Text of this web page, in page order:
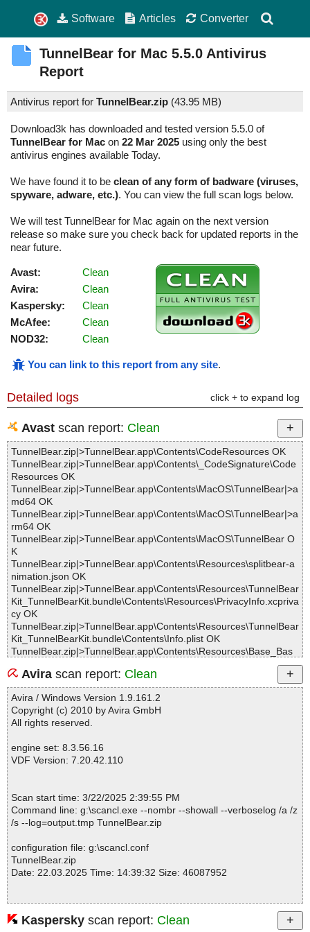
Software Articles Converter
TunnelBear for Mac 5.5.0 Antivirus
Report
Antivirus report for TunnelBear.zip (43.95 MB)
Download3k has downloaded and tested version 5.5.0 of
TunnelBear for Mac on 22 Mar 2025 using only the best
antivirus engines available Today.
We have found it to be clean of any form of badware (viruses,
spyware, adware, etc.). You can view the full scan logs below.
We will test TunnelBear for Mac again on the next version
release so make sure you check back for updated reports in the
near future.
Avast:
Clean
Avira:
Clean
Kaspersky:
Clean
McAfee:
Clean
NOD32:
Clean
You can link to this report from any site.
Detailed logs click + to expand log
Avast scan report: Clean
TunnelBear.zip|>TunnelBear.app\Contents\CodeResources OK
TunnelBear.zip|>TunnelBear.app\Contents\_CodeSignature\Code
Resources OK
TunnelBear.zip|>TunnelBear.app\Contents\MacOS\TunnelBear|>a
md64 OK
TunnelBear.zip|>TunnelBear.app\Contents\MacOS\TunnelBear|>a
rm64 OK
TunnelBear.zip|>TunnelBear.app\Contents\MacOS\TunnelBear O
K
TunnelBear.zip|>TunnelBear.app\Contents\Resources\splitbear-a
nimation.json OK
TunnelBear.zip|>TunnelBear.app\Contents\Resources\TunnelBear
Kit_TunnelBearKit.bundle\Contents\Resources\PrivacyInfo.xcpriva
cy OK
TunnelBear.zip|>TunnelBear.app\Contents\Resources\TunnelBear
Kit_TunnelBearKit.bundle\Contents\Info.plist OK
TunnelBear.zip|>TunnelBear.app\Contents\Resources\Base_Bas
TunnelBear.zip|>TunnelBear.app\Contents\Resources\Base_Bas
e.bundle\Contents\Resources\km.lproj\Localizable.strings OK
TunnelBear.zip|>TunnelBear.app\Contents\Resources\Base_Bas
e.bundle\Contents\Resources\PrivacyInfo.xcprivacy OK
TunnelBear.zip|>TunnelBear.app\Contents\Resources\Base_Bas
TunnelBear.zip|>TunnelBear.app\Contents\Resources\Base_Bas
e.bundle\Contents\Resources\sw-KE.lproj\Localizable.strings OK
TunnelBear.zip|>TunnelBear.app\Contents\Resources\en.lproj\Me
nuBar.strings OK
TunnelBear.zip|>TunnelBear.app\Contents\Resources\en.lproj\Lo
TunnelBear.zip|>TunnelBear.app\Contents\Resources\client.p12
OK
TunnelBear.zip|>TunnelBear.app\Contents\Resources\feedback.
TunnelBear.zip|>TunnelBear.app\Contents\Resources\AppIcon.ic
ns OK
TunnelBear.zip|>TunnelBear.app\Contents\Resources\CocoaLum
Avira scan report: Clean
Avira / Windows Version 1.9.161.2
Copyright (c) 2010 by Avira GmbH
All rights reserved.
engine set: 8.3.56.16
VDF Version: 7.20.42.110
Scan start time: 3/22/2025 2:39:55 PM
Command line: g:\scancl.exe --nombr --showall --verboselog /a /z
/s --log=output.tmp TunnelBear.zip
configuration file: g:\scancl.conf
TunnelBear.zip
Date: 22.03.2025 Time: 14:39:32 Size: 46087952
Statistics :
Kaspersky scan report: Clean